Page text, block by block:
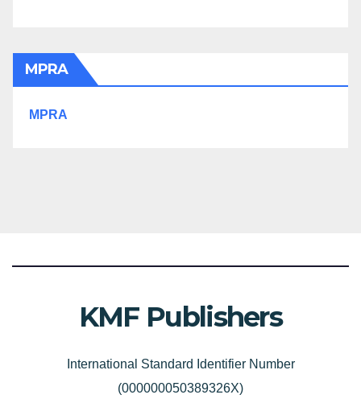
MPRA
MPRA
KMF Publishers
International Standard Identifier Number
(000000050389326X)